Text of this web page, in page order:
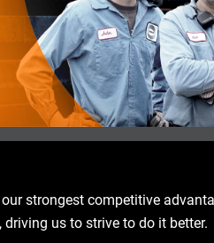
our strongest competitive
us to strive to do it better.